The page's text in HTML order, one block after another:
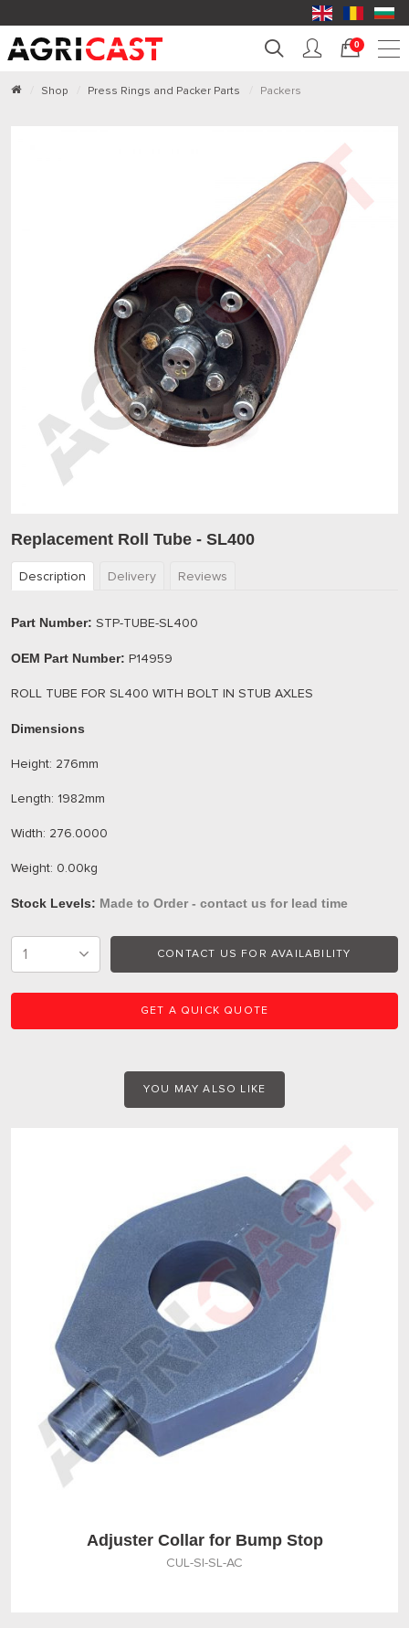
0
Shop Press Rings and Packer Parts Packers
Replacement Roll Tube - SL400
Description Delivery Reviews
Part Number: STP-TUBE-SL400
OEM Part Number: P14959
ROLL TUBE FOR SL400 WITH BOLT IN STUB AXLES
Dimensions
Height: 276mm
Length: 1982mm
Width: 276.0000
Weight: 0.00kg
Stock Levels: Made to Order - contact us for lead time
CONTACT US FOR AVAILABILITY
GET A QUICK QUOTE
YOU MAY ALSO LIKE
Adjuster Collar for Bump Stop
CUL-SI-SL-AC